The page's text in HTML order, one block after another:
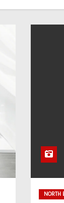
NORTH